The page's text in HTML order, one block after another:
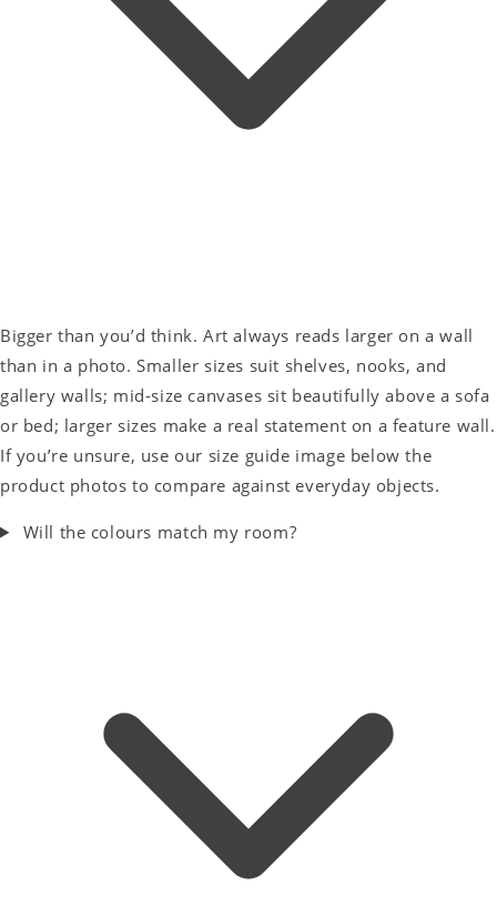
Bigger than you’d think. Art always reads larger on a wall
than in a photo. Smaller sizes suit shelves, nooks, and
gallery walls; mid-size canvases sit beautifully above a sofa
or bed; larger sizes make a real statement on a feature wall.
If you’re unsure, use our size guide image below the
product photos to compare against everyday objects.
Will the colours match my room?